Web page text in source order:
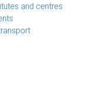
and centres